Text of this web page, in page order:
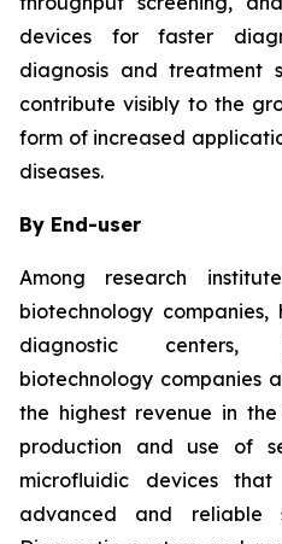
devices for faster
diagnosis and treatment
contribute visibly to the
form of increased
diseases.
By End-user
Among research
biotechnology
diagnostic centers,
biotechnology companies
the highest revenue in
production and use of
microfluidic devices
advanced and reliable